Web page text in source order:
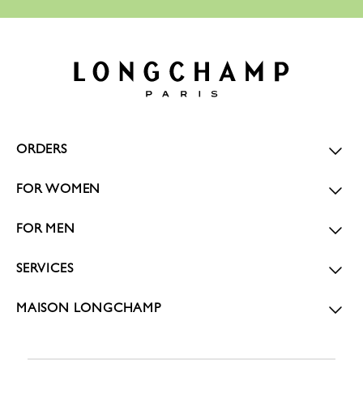
ORDERS
FOR WOMEN
FOR MEN
SERVICES
MAISON LONGCHAMP